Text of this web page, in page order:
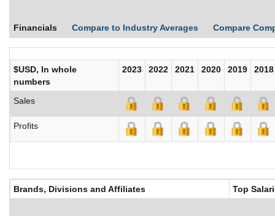
Financials Compare to Industry Averages Compare
$USD, In whole
numbers
2023 2022 2021 2020 2019 2018
Sales
Profits
Brands, Divisions and Affiliates Top